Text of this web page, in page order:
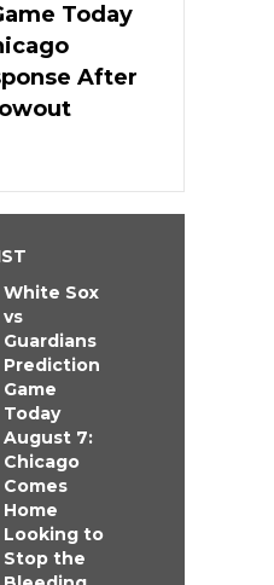
Today
After
White Sox
vs
Guardians
Prediction
Game
Today
August 7:
Chicago
Comes
Home
Looking to
Stop the